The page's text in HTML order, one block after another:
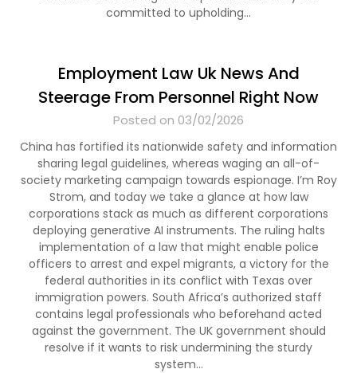
committed to upholding…
Employment Law Uk News And
Steerage From Personnel Right Now
Posted on 03/02/2026
China has fortified its nationwide safety and information
sharing legal guidelines, whereas waging an all-of-
society marketing campaign towards espionage. I’m Roy
Strom, and today we take a glance at how law
corporations stack as much as different corporations
deploying generative AI instruments. The ruling halts
implementation of a law that might enable police
officers to arrest and expel migrants, a victory for the
federal authorities in its conflict with Texas over
immigration powers. South Africa’s authorized staff
contains legal professionals who beforehand acted
against the government. The UK government should
resolve if it wants to risk undermining the sturdy
system…